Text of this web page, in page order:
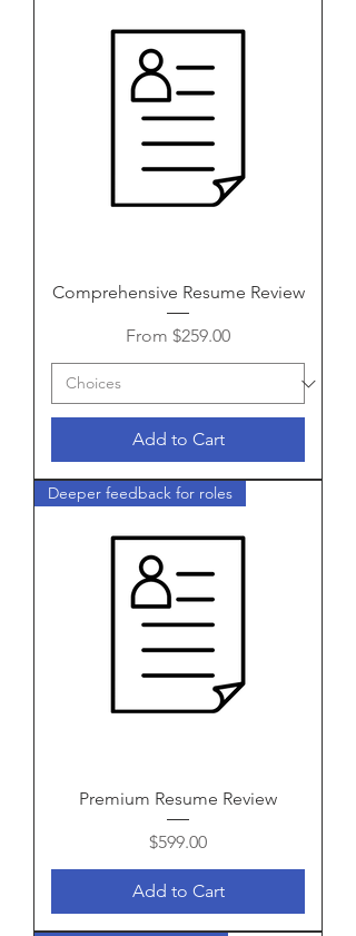
Comprehensive Resume Review
From $259.00
Sale Price
Add to Cart
Deeper feedback for roles
Premium Resume Review
Price
$599.00
Add to Cart